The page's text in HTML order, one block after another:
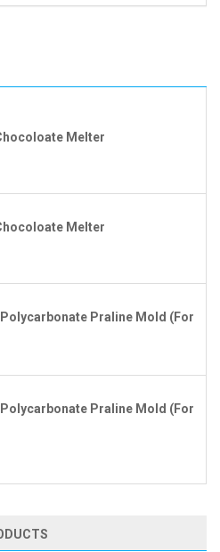
Melter
Melter
Polycarbonate Praline Mold (For
Polycarbonate Praline Mold (For